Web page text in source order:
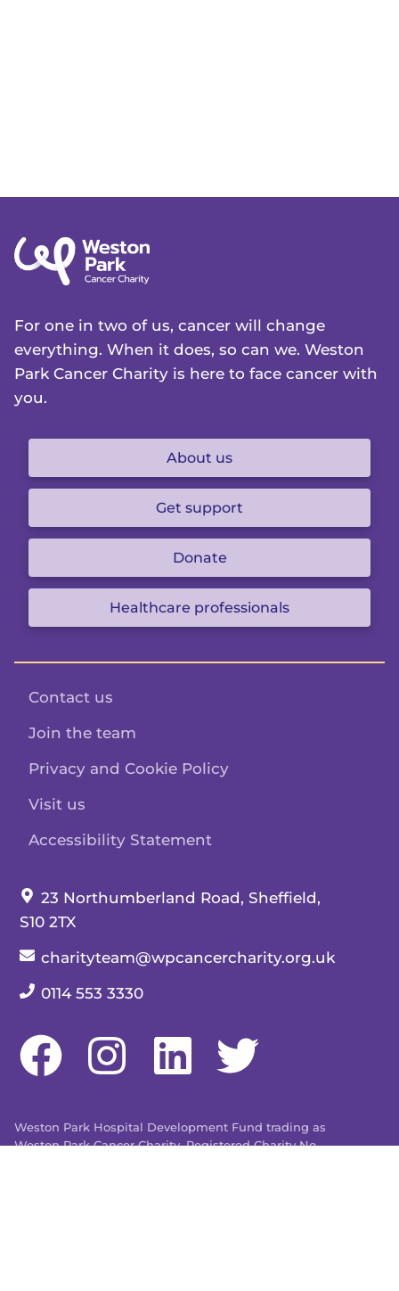
Our address:
23 Northumberland Road, Sheffield,
S10 2TX
Our email:
charityteam@wpcancercharity.org.uk
Our telephone number:
0114 553 3330
Weston Park Hospital Development Fund trading as
Weston Park Cancer Charity. Registered Charity No.
For one in two of us, cancer will change
everything. When it does, so can we. Weston
Park Cancer Charity is here to face cancer with
you.
About us
Get support
Donate
Healthcare professionals
Contact us
Join the team
Privacy and Cookie Policy
Visit us
Accessibility Statement